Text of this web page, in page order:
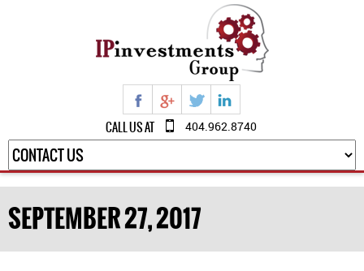
CALL US AT 404.962.8740
SEPTEMBER 27, 2017